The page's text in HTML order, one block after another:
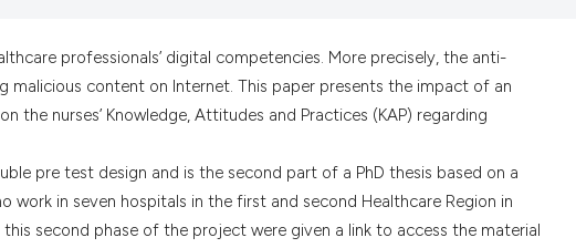
the cited claim, and a label
indicating in which section the
citation was made.
professionals’ digital competencies. More precisely, the anti-
malicious content on Internet. This paper presents the impact of an
the nurses’ Knowledge, Attitudes and Practices (KAP) regarding
pre test design and is the second part of a PhD thesis based on a
in seven hospitals in the first and second Healthcare Region in
second phase of the project were given a link to access the material